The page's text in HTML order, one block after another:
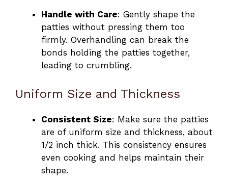
Handle with Care: Gently shape the
patties without pressing them too
firmly. Overhandling can break the
bonds holding the patties together,
leading to crumbling.
Uniform Size and Thickness
Consistent Size: Make sure the patties
are of uniform size and thickness, about
1/2 inch thick. This consistency ensures
even cooking and helps maintain their
shape.